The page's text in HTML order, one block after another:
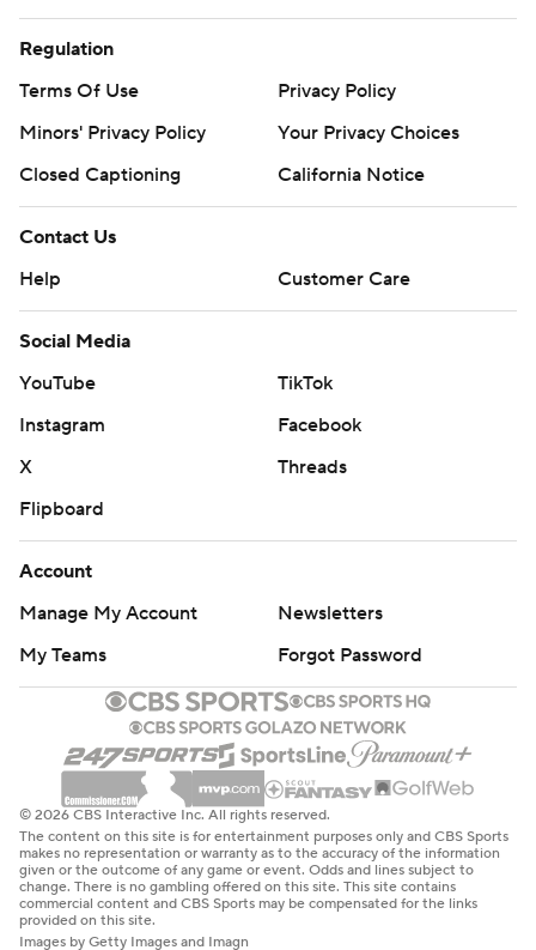
Regulation
Terms Of Use
Privacy Policy
Minors' Privacy Policy
Your Privacy Choices
Closed Captioning
California Notice
Contact Us
Help
Customer Care
Social Media
YouTube
TikTok
Instagram
Facebook
X
Threads
Flipboard
Account
Manage My Account
Newsletters
My Teams
Forgot Password
© 2026 CBS Interactive Inc. All rights reserved.
The content on this site is for entertainment purposes only and CBS Sports
makes no representation or warranty as to the accuracy of the information
given or the outcome of any game or event. Odds and lines subject to
change. There is no gambling offered on this site. This site contains
commercial content and CBS Sports may be compensated for the links
provided on this site.
Images by Getty Images and Imagn